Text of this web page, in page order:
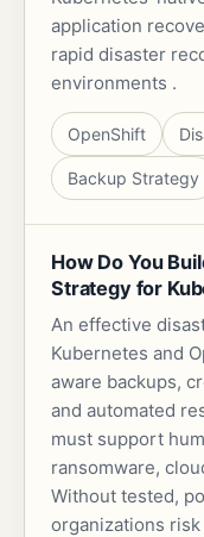
application
rapid disaster
environments .
OpenShift
Backup Strategy
How Do You
Strategy for
An effective
Kubernetes and
aware backups,
and automated
must support
ransomware,
Without tested,
organizations